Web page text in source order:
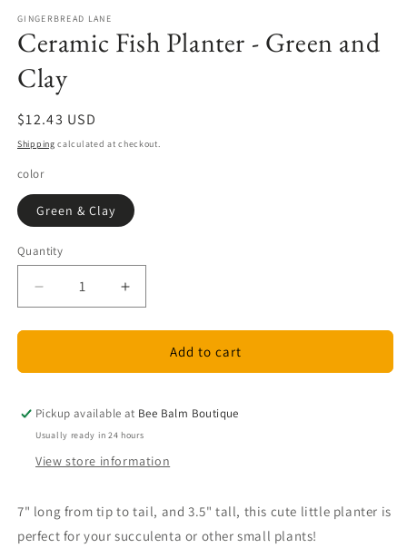
GINGERBREAD LANE
Ceramic Fish Planter - Green and
Clay
Regular
price
$12.43 USD
Shipping calculated at checkout.
color
Green & Clay
Quantity
Quantity
Decrease
quantity
for
Fish
-
Green
Clay
Increase
quantity
for
Ceramic
Fish
-
Clay
Add to cart
Pickup available at Bee Balm Boutique
Usually ready in 24 hours
View store information
7" long from tip to tail, and 3.5" tall, this cute little planter is
perfect for your succulenta or other small plants!